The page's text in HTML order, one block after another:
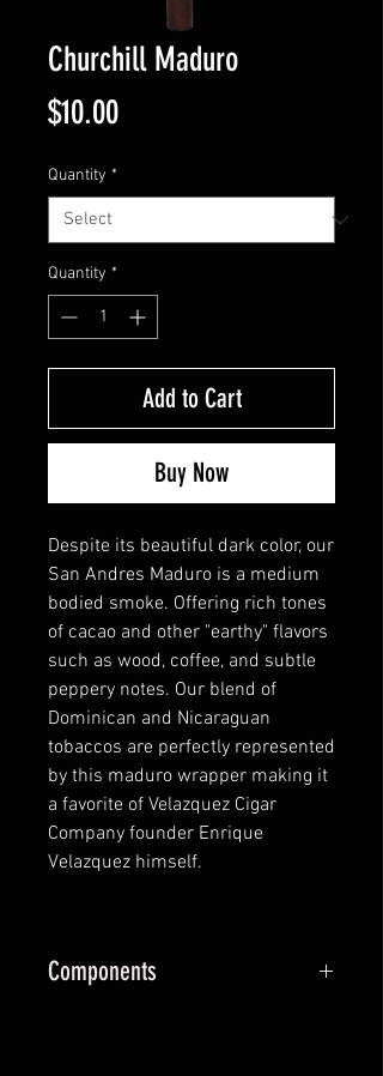
Churchill Maduro
$10.00Price
Quantity *
Quantity *
Add to Cart
Buy Now
Despite its beautiful dark color, our
San Andres Maduro is a medium
bodied smoke. Offering rich tones
of cacao and other "earthy" flavors
such as wood, coffee, and subtle
peppery notes. Our blend of
Dominican and Nicaraguan
tobaccos are perfectly represented
by this maduro wrapper making it
a favorite of Velazquez Cigar
Company founder Enrique
Velazquez himself.
Components